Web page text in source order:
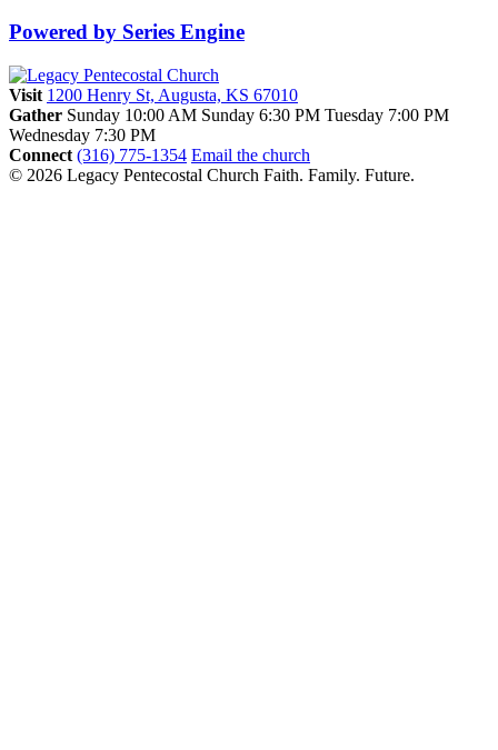
Powered by Series Engine
Visit 1200 Henry St, Augusta, KS 67010
Gather Sunday 10:00 AM Sunday 6:30 PM Tuesday 7:00 PM
Wednesday 7:30 PM
Connect (316) 775-1354 Email the church
© 2026 Legacy Pentecostal Church Faith. Family. Future.